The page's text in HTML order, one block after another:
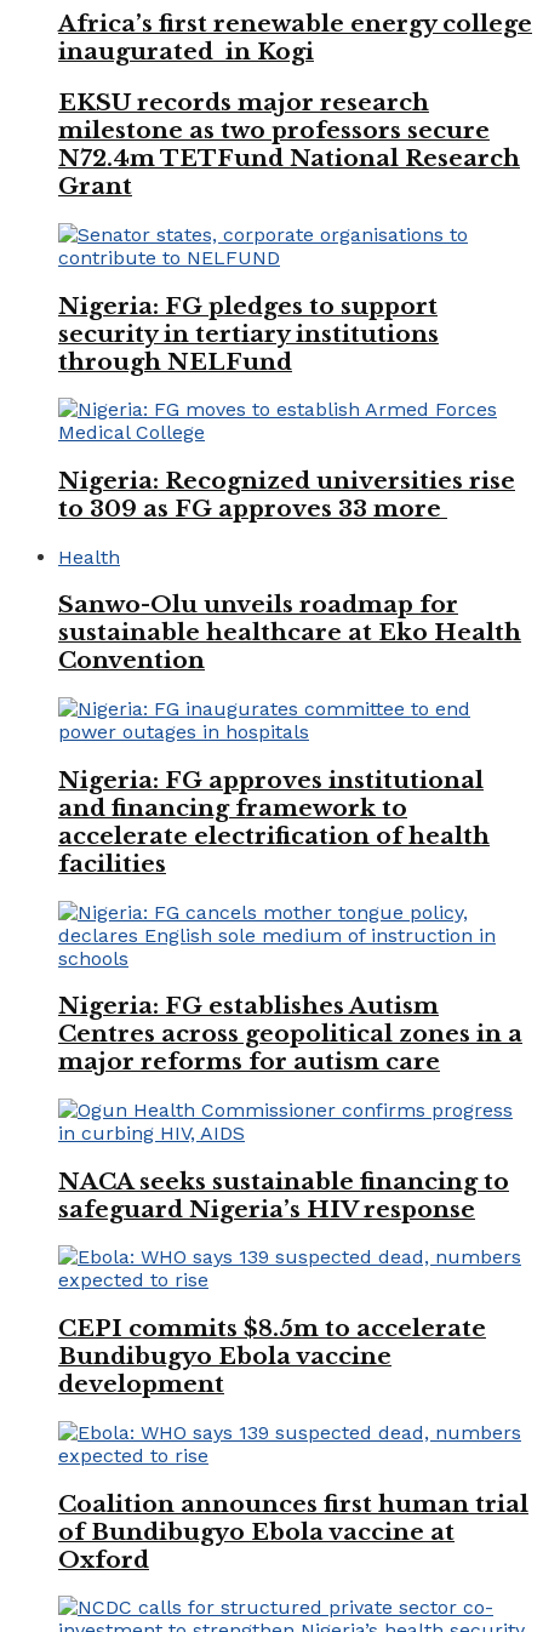
Africa’s first renewable energy college
inaugurated in Kogi
EKSU records major research
milestone as two professors secure
N72.4m TETFund National Research
Grant
Nigeria: FG pledges to support
security in tertiary institutions
through NELFund
Nigeria: Recognized universities rise
to 309 as FG approves 33 more
Health
Sanwo-Olu unveils roadmap for
sustainable healthcare at Eko Health
Convention
Nigeria: FG approves institutional
and financing framework to
accelerate electrification of health
facilities
Nigeria: FG establishes Autism
Centres across geopolitical zones in a
major reforms for autism care
NACA seeks sustainable financing to
safeguard Nigeria’s HIV response
CEPI commits $8.5m to accelerate
Bundibugyo Ebola vaccine
development
Coalition announces first human trial
of Bundibugyo Ebola vaccine at
Oxford